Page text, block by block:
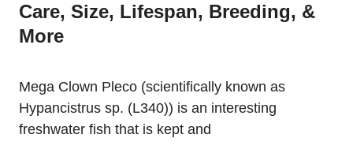
Care, Size, Lifespan, Breeding, &
More
Mega Clown Pleco (scientifically known as
Hypancistrus sp. (L340)) is an interesting
freshwater fish that is kept and